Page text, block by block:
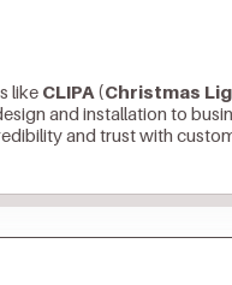
like CLIPA (Christmas
and installation to
and trust with